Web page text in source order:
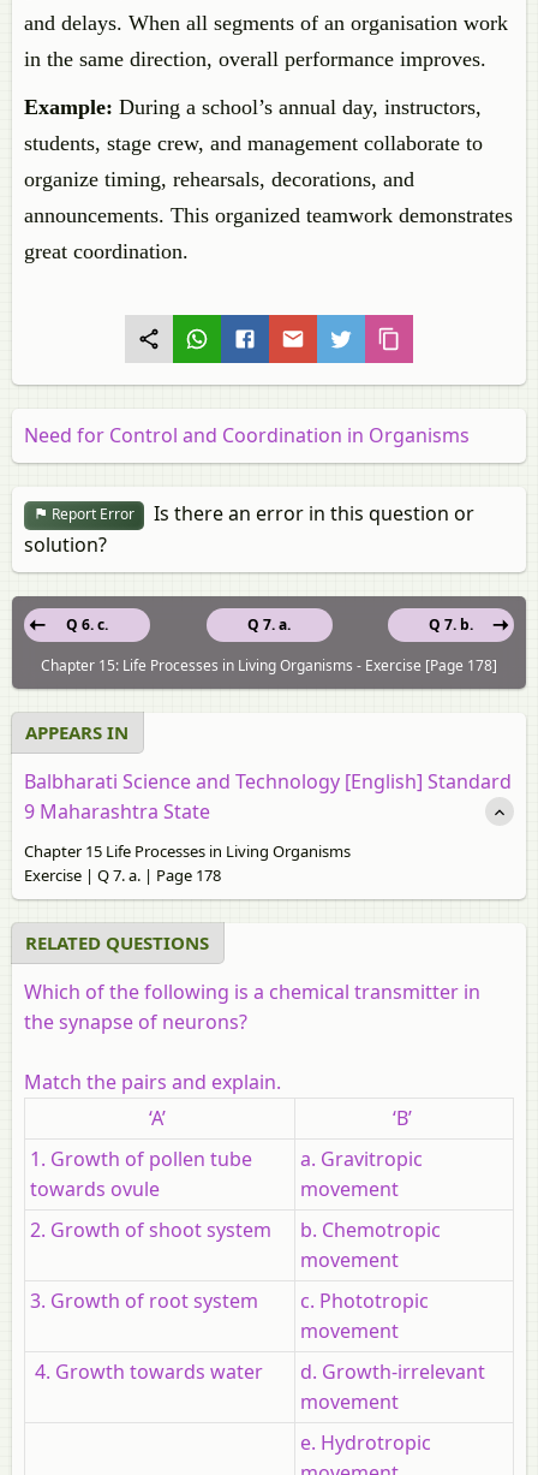
and delays. When all segments of an organisation work
in the same direction, overall performance improves.
Example: During a school’s annual day, instructors,
students, stage crew, and management collaborate to
organize timing, rehearsals, decorations, and
announcements. This organized teamwork demonstrates
great coordination.
Need for Control and Coordination in Organisms
Report Error
Is there an error in this question or
solution?
Q 7. a.
Q 6. c.
Q 7. b.
Chapter 15: Life Processes in Living Organisms - Exercise [Page 178]
APPEARS IN
Balbharati Science and Technology [English] Standard
9 Maharashtra State
Chapter 15 Life Processes in Living Organisms
Exercise | Q 7. a. | Page 178
RELATED QUESTIONS
Which of the following is a chemical transmitter in
the synapse of neurons?
Match the pairs and explain.
‘A’
‘B’
1. Growth of pollen tube
towards ovule
a. Gravitropic
movement
2. Growth of shoot system
b. Chemotropic
movement
3. Growth of root system
c. Phototropic
movement
4. Growth towards water
d. Growth-irrelevant
movement
e. Hydrotropic